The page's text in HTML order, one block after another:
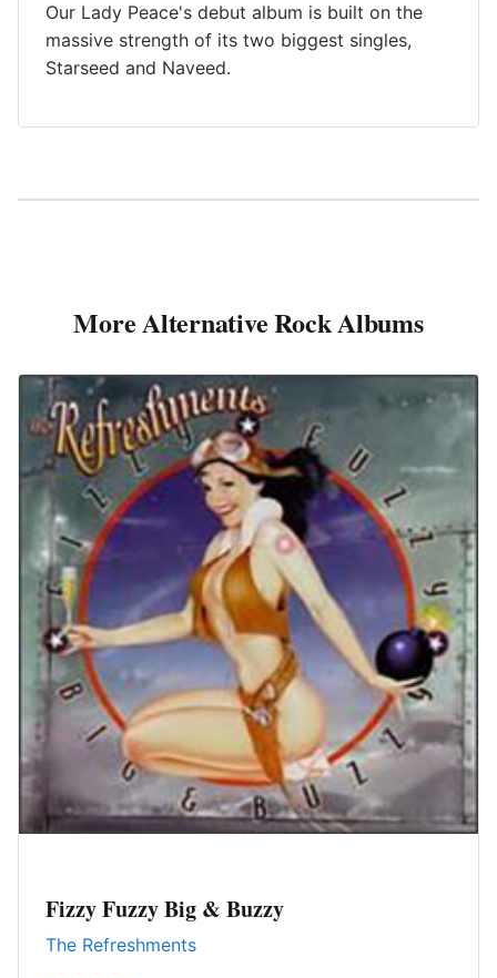
Our Lady Peace's debut album is built on the
massive strength of its two biggest singles,
Starseed and Naveed.
More Alternative Rock Albums
Fizzy Fuzzy Big & Buzzy
The Refreshments